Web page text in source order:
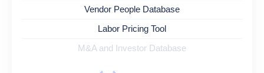
Vendor People Database
Labor Pricing Tool
M&A and Investor Database